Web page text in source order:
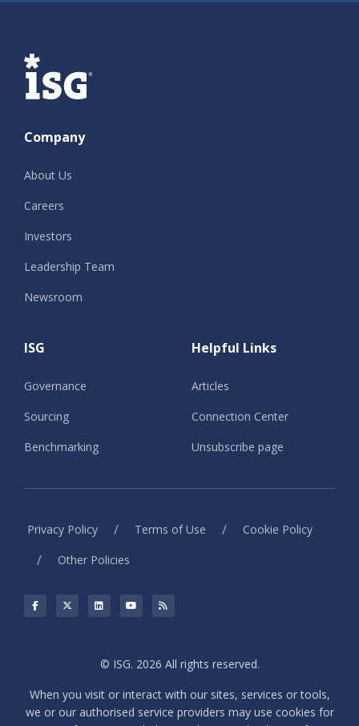
ISG
Company
About Us
Careers
Investors
Leadership Team
Newsroom
ISG
Governance
Sourcing
Benchmarking
Helpful Links
Articles
Connection Center
Unsubscribe page
Privacy Policy / Terms of Use / Cookie Policy
/ Other Policies
© ISG. 2026 All rights reserved.
When you visit or interact with our sites, services or tools,
we or our authorised service providers may use cookies for